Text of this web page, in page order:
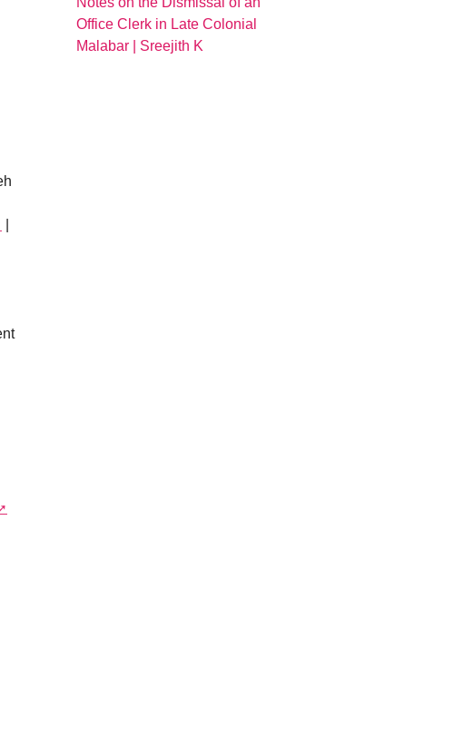
Office Clerk in Late Colonial
Malabar | Sreejith K